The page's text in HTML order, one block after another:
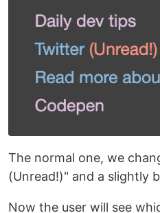
The normal one, we
(Unread!)" and a slightly
Now the user will see